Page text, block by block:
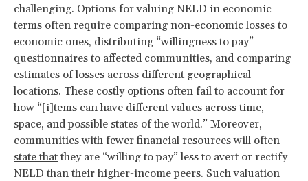
challenging. Options for valuing NELD in economic
terms often require comparing non-economic losses to
economic ones, distributing “willingness to pay”
questionnaires to affected communities, and comparing
estimates of losses across different geographical
locations. These costly options often fail to account for
how “[i]tems can have different values across time,
space, and possible states of the world.” Moreover,
communities with fewer financial resources will often
state that they are “willing to pay” less to avert or rectify
NELD than their higher-income peers. Such valuation